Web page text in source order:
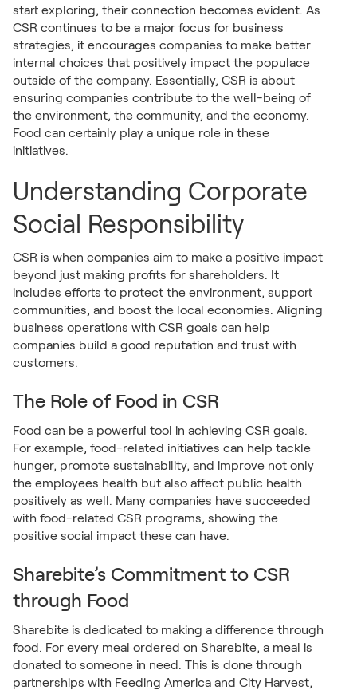
start exploring, their connection becomes evident. As
CSR continues to be a major focus for business
strategies, it encourages companies to make better
internal choices that positively impact the populace
outside of the company. Essentially, CSR is about
ensuring companies contribute to the well-being of
the environment, the community, and the economy.
Food can certainly play a unique role in these
initiatives.
Understanding Corporate
Social Responsibility
CSR is when companies aim to make a positive impact
beyond just making profits for shareholders. It
includes efforts to protect the environment, support
communities, and boost the local economies. Aligning
business operations with CSR goals can help
companies build a good reputation and trust with
customers.
The Role of Food in CSR
Food can be a powerful tool in achieving CSR goals.
For example, food-related initiatives can help tackle
hunger, promote sustainability, and improve not only
the employees health but also affect public health
positively as well. Many companies have succeeded
with food-related CSR programs, showing the
positive social impact these can have.
Sharebite’s Commitment to CSR
through Food
Sharebite is dedicated to making a difference through
food. For every meal ordered on Sharebite, a meal is
donated to someone in need. This is done through
partnerships with Feeding America and City Harvest,